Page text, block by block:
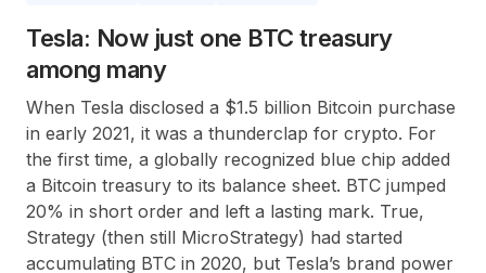
Tesla: Now just one BTC treasury
among many
When Tesla disclosed a $1.5 billion Bitcoin purchase
in early 2021, it was a thunderclap for crypto. For
the first time, a globally recognized blue chip added
a Bitcoin treasury to its balance sheet. BTC jumped
20% in short order and left a lasting mark. True,
Strategy (then still MicroStrategy) had started
accumulating BTC in 2020, but Tesla’s brand power